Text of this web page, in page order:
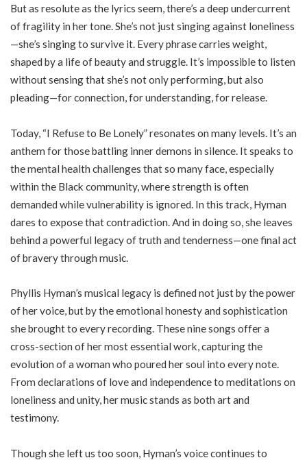
But as resolute as the lyrics seem, there’s a deep undercurrent
of fragility in her tone. She’s not just singing against loneliness
—she’s singing to survive it. Every phrase carries weight,
shaped by a life of beauty and struggle. It’s impossible to listen
without sensing that she’s not only performing, but also
pleading—for connection, for understanding, for release.
Today, “I Refuse to Be Lonely” resonates on many levels. It’s an
anthem for those battling inner demons in silence. It speaks to
the mental health challenges that so many face, especially
within the Black community, where strength is often
demanded while vulnerability is ignored. In this track, Hyman
dares to expose that contradiction. And in doing so, she leaves
behind a powerful legacy of truth and tenderness—one final act
of bravery through music.
Phyllis Hyman’s musical legacy is defined not just by the power
of her voice, but by the emotional honesty and sophistication
she brought to every recording. These nine songs offer a
cross-section of her most essential work, capturing the
evolution of a woman who poured her soul into every note.
From declarations of love and independence to meditations on
loneliness and unity, her music stands as both art and
testimony.
Though she left us too soon, Hyman’s voice continues to